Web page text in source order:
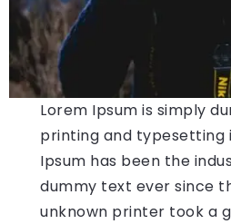
Lorem Ipsum is simply
printing and typesetting
Ipsum has been the
dummy text ever since
unknown printer took a